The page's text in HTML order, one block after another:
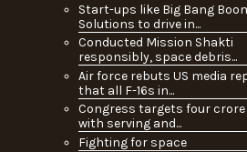
Start-ups like Big Bang
Solutions to drive in...
Conducted Mission Shakti
responsibly, space debris...
Air force rebuts US media
that all F-16s in...
Congress targets four crore
with serving and...
Fighting for space